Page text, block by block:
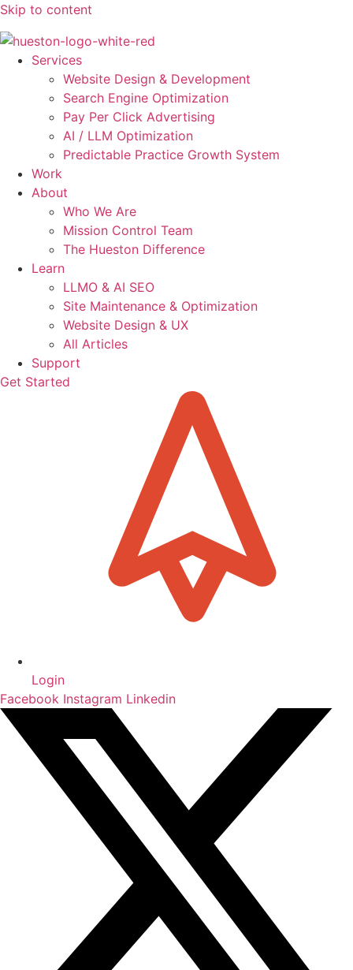
Skip to content
Services
Website Design & Development
Search Engine Optimization
Pay Per Click Advertising
AI / LLM Optimization
Predictable Practice Growth System
Work
About
Who We Are
Mission Control Team
The Hueston Difference
Learn
LLMO & AI SEO
Site Maintenance & Optimization
Website Design & UX
All Articles
Support
Get Started
Login
Facebook Instagram Linkedin